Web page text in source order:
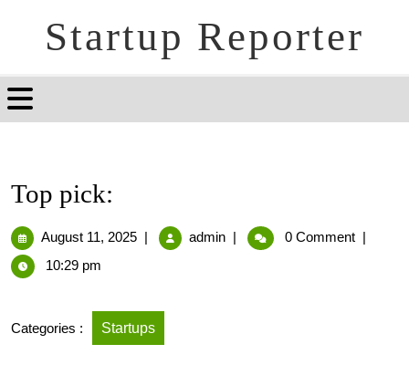
Startup Reporter
Top pick:
August 11, 2025 | admin | 0 Comment |
10:29 pm
Categories : Startups